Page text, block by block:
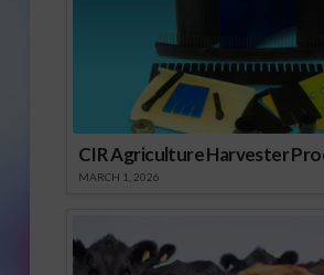
CIR Agriculture Harvester
MARCH 1, 2026